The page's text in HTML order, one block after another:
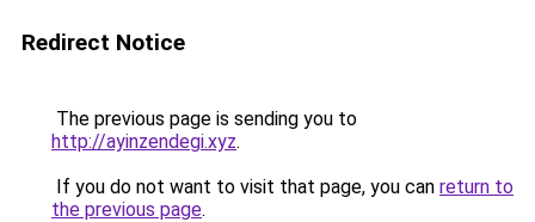
Redirect Notice
The previous page is sending you to
http://ayinzendegi.xyz.
If you do not want to visit that page, you can return to
the previous page.